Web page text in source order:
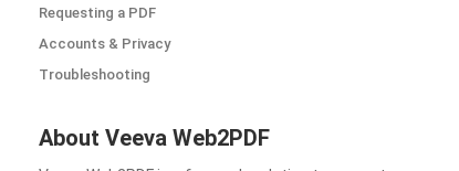
Requesting a PDF
Accounts & Privacy
Troubleshooting
About Veeva Web2PDF